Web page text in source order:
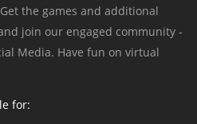
the games and additional
join our engaged community -
Media. Have fun on virtual
for: